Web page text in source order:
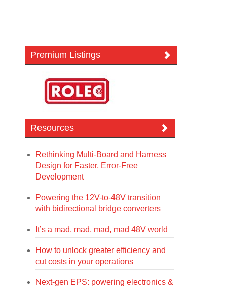
Premium Listings
Resources
Rethinking Multi-Board and Harness
Design for Faster, Error-Free
Development
Powering the 12V-to-48V transition
with bidirectional bridge converters
It’s a mad, mad, mad, mad 48V world
How to unlock greater efficiency and
cut costs in your operations
Next-gen EPS: powering electronics &